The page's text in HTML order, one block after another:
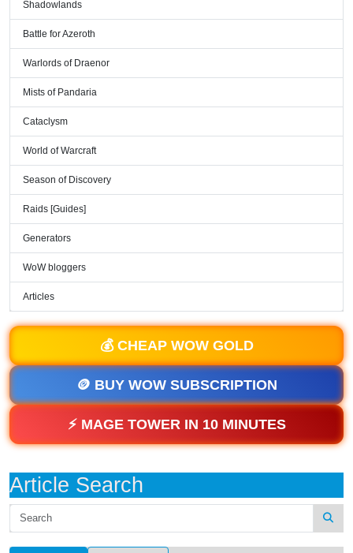
Shadowlands
Battle for Azeroth
Warlords of Draenor
Mists of Pandaria
Cataclysm
World of Warcraft
Season of Discovery
Raids [Guides]
Generators
WoW bloggers
Articles
💰 CHEAP WOW GOLD
🪙 BUY WOW SUBSCRIPTION
⚡ MAGE TOWER IN 10 MINUTES
Article Search